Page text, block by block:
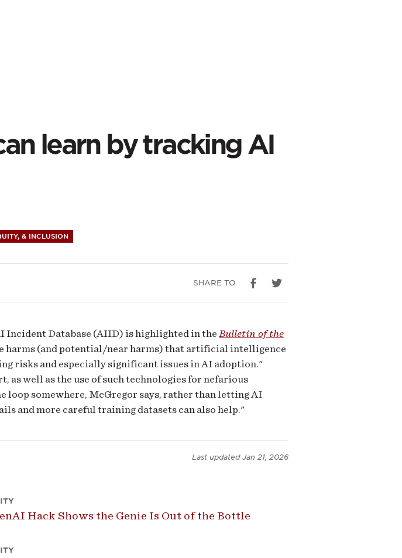
learn by tracking AI
& INCLUSION
SHARE TO
Incident Database (AIID) is highlighted in the Bulletin of the
harms (and potential/near harms) that artificial intelligence
risks and especially significant issues in AI adoption."
as well as the use of such technologies for nefarious
loop somewhere, McGregor says, rather than letting AI
and more careful training datasets can also help."
Last updated Jan 21, 2026
Hack Shows the Genie Is Out of the Bottle